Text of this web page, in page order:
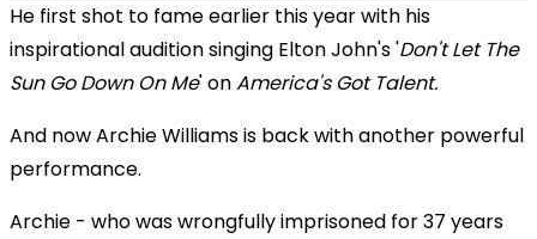
He first shot to fame earlier this year with his
inspirational audition singing Elton John's 'Don't Let The
Sun Go Down On Me' onAmerica's Got Talent.
And now Archie Williams is back with another powerful
performance.
Archie - who was wrongfully imprisoned for 37 years